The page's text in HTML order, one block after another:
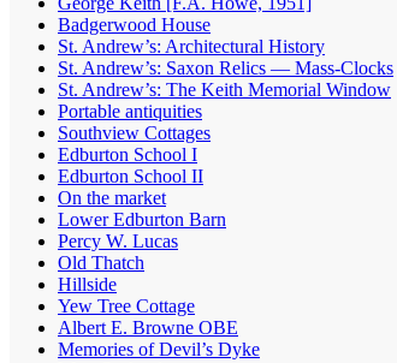
Badgerwood House
St. Andrew’s: Architectural History
St. Andrew’s: Saxon Relics — Mass-Clocks
St. Andrew’s: The Keith Memorial Window
Portable antiquities
Southview Cottages
Edburton School I
Edburton School II
On the market
Lower Edburton Barn
Percy W. Lucas
Old Thatch
Hillside
Yew Tree Cottage
Albert E. Browne OBE
Memories of Devil’s Dyke